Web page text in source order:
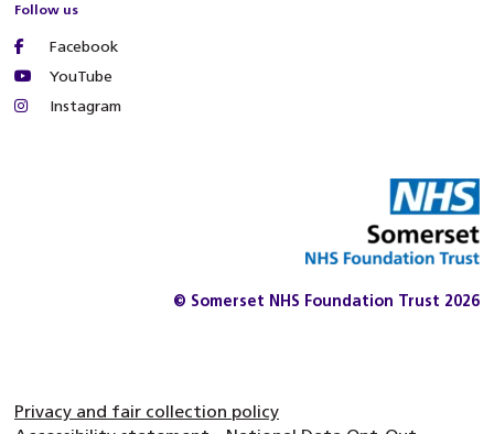
Follow us
Facebook
YouTube
Instagram
© Somerset NHS Foundation Trust 2026
Privacy and fair collection policy